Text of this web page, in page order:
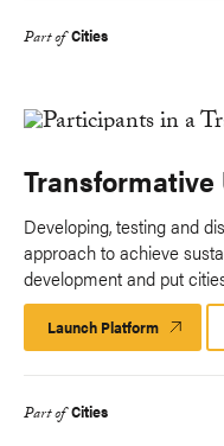
Part of Cities
Developing, testing and
approach to achieve
development and put
Launch Platform Launch
Platform
Part of Cities